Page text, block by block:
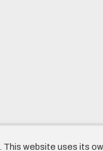
. This website uses its